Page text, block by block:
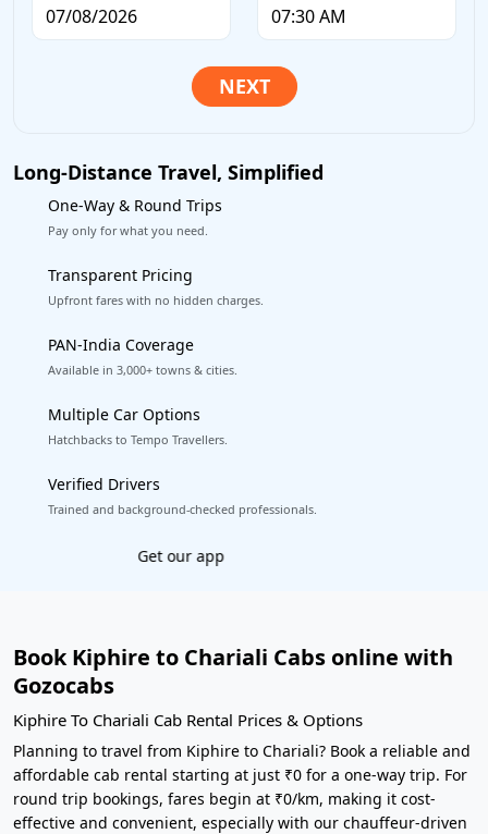
Long-Distance Travel, Simplified
One-Way & Round Trips
Pay only for what you need.
Transparent Pricing
Upfront fares with no hidden charges.
PAN-India Coverage
Available in 3,000+ towns & cities.
Multiple Car Options
Hatchbacks to Tempo Travellers.
Verified Drivers
Trained and background-checked professionals.
Book worry-free! Flexible cancellation
Book Kiphire to Chariali Cabs online with
Gozocabs
Kiphire To Chariali Cab Rental Prices & Options
Planning to travel from Kiphire to Chariali? Book a reliable and
affordable cab rental starting at just ₹0 for a one-way trip. For
round trip bookings, fares begin at ₹0/km, making it cost-
effective and convenient, especially with our chauffeur-driven